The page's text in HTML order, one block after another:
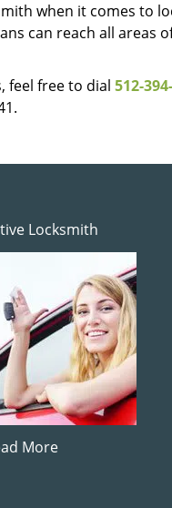
when it comes to
can reach all areas
feel free to dial 512-
Locksmith
More